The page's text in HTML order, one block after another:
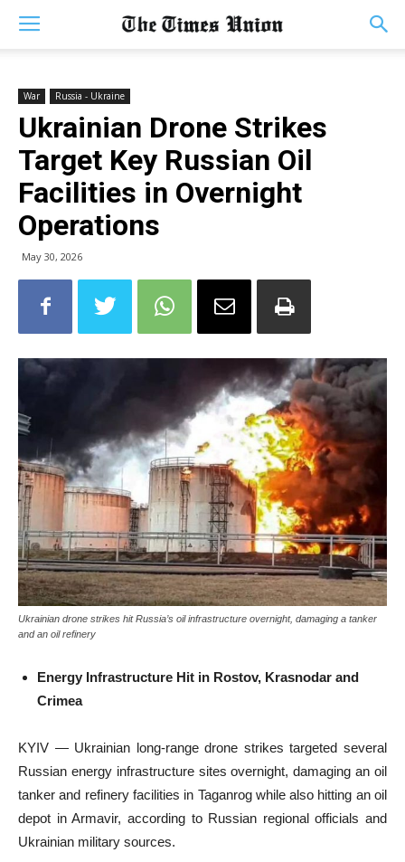
War Russia - Ukraine
Ukrainian Drone Strikes
Target Key Russian Oil
Facilities in Overnight
Operations
May 30, 2026
Ukrainian drone strikes hit Russia’s oil infrastructure overnight, damaging a tanker
and an oil refinery
Energy Infrastructure Hit in Rostov, Krasnodar and
Crimea
KYIV — Ukrainian long-range drone strikes targeted several
Russian energy infrastructure sites overnight, damaging an oil
tanker and refinery facilities in Taganrog while also hitting an oil
depot in Armavir, according to Russian regional officials and
Ukrainian military sources.